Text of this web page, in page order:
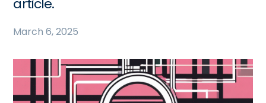
article.
March 6, 2025